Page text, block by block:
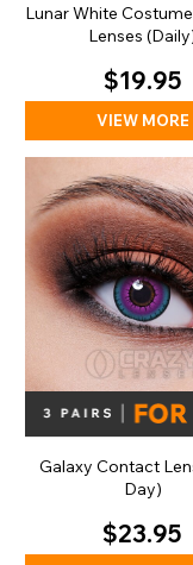
Lunar White
Lenses
$19.95
VIEW MORE
Galaxy Contact
Day)
$23.95